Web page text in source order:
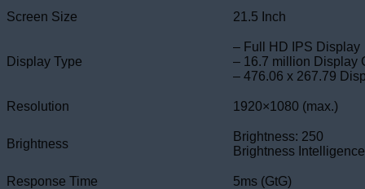
Screen Size 21.5 Inch
Display Type
– Full HD IPS Display
– 16.7 million Display
– 476.06 x 267.79
Resolution 1920×1080 (max.)
Brightness
Brightness: 250
Brightness
Response Time 5ms (GtG)